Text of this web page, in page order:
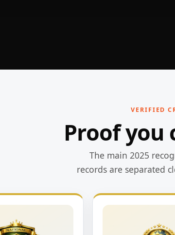
VERIFIED
Proof you
The main 2025
records are separated